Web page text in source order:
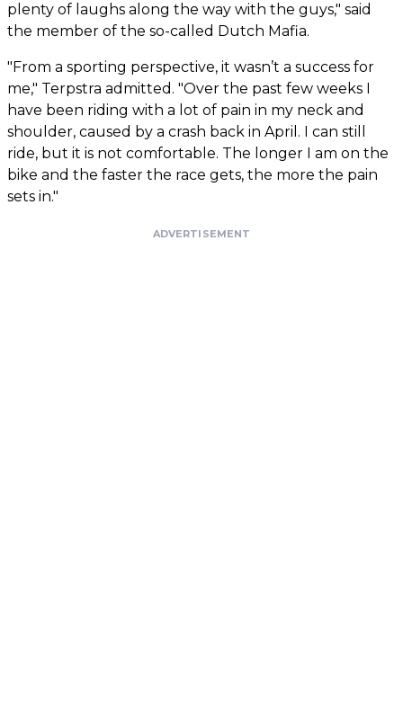
plenty of laughs along the way with the guys," said
the member of the so-called Dutch Mafia.
"From a sporting perspective, it wasn’t a success for
me," Terpstra admitted. "Over the past few weeks I
have been riding with a lot of pain in my neck and
shoulder, caused by a crash back in April. I can still
ride, but it is not comfortable. The longer I am on the
bike and the faster the race gets, the more the pain
sets in."
ADVERTISEMENT